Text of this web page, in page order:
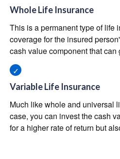
Whole Life Insurance
This is a permanent type of life
coverage for the insured
cash value component that can
Variable Life Insurance
Much like whole and universal
case, you can invest the cash
for a higher rate of return but